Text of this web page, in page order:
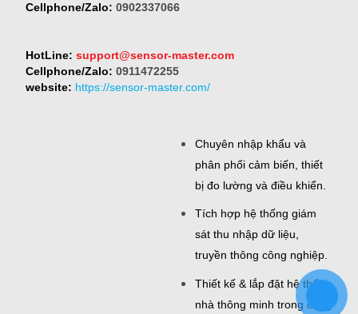
Cellphone/Zalo: 0902337066
HotLine: support@sensor-master.com
Cellphone/Zalo: 0911472255
website: https://sensor-master.com/
Chuyên nhập khẩu và
phân phối cảm biến, thiết
bị đo lường và điều khiển.
Tích hợp hệ thống giám
sát thu nhập dữ liệu,
truyền thông công nghiệp.
Thiết kế & lắp đặt hệ thống
nhà thông minh trong công